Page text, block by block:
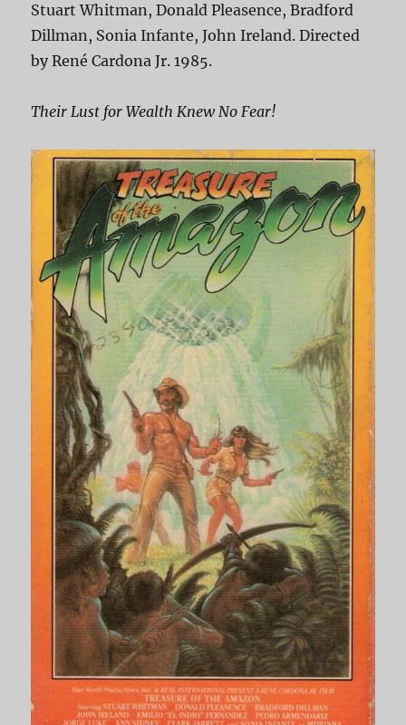
Stuart Whitman, Donald Pleasence, Bradford
Dillman, Sonia Infante, John Ireland. Directed
by René Cardona Jr. 1985.
Their Lust for Wealth Knew No Fear!